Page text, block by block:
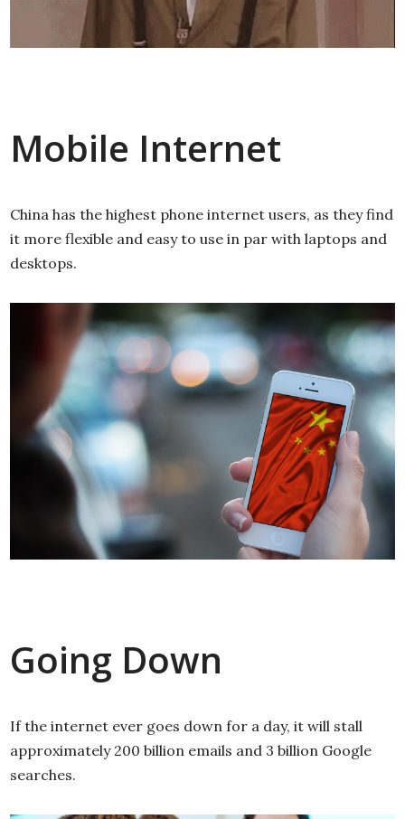
Mobile Internet
China has the highest phone internet users, as they find
it more flexible and easy to use in par with laptops and
desktops.
Going Down
If the internet ever goes down for a day, it will stall
approximately 200 billion emails and 3 billion Google
searches.